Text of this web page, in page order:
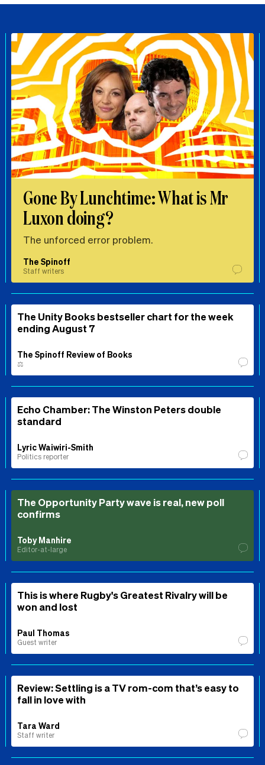
Gone By Lunchtime: What is Mr
Luxon doing?
The unforced error problem.
The Spinoff
Staff writers
The Unity Books bestseller chart for the week
ending August 7
The Spinoff Review of Books
⚖️
Echo Chamber: The Winston Peters double
standard
Lyric Waiwiri-Smith
Politics reporter
The Opportunity Party wave is real, new poll
confirms
Toby Manhire
Editor-at-large
This is where Rugby's Greatest Rivalry will be
won and lost
Paul Thomas
Guest writer
Review: Settling is a TV rom-com that’s easy to
fall in love with
Tara Ward
Staff writer